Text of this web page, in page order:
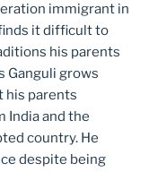
immigrant in
it difficult to
his parents
Ganguli grows
his parents
India and the
country. He
despite being